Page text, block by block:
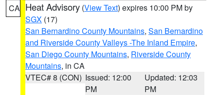
CA Heat Advisory (View Text) expires 10:00 PM by
SGX (17)
San Bernardino County Mountains, San Bernardino
and Riverside County Valleys -The Inland Empire,
San Diego County Mountains, Riverside County
Mountains, in CA
VTEC# 8 (CON) Issued: 12:00
PM
Updated: 12:03
PM